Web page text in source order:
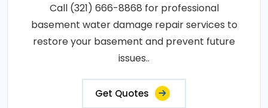
Call (321) 666-8868 for professional
basement water damage repair services to
restore your basement and prevent future
issues..
Get Quotes